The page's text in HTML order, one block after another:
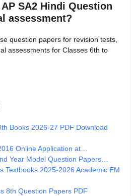
SA2 Hindi Question
assessment?
question papers for revision tests,
assessments for Classes 6th to
Books 2026-27 PDF Download
Online Application at…
Year Model Question Papers…
Textbooks 2025-2026 Academic EM
8th Question Papers PDF